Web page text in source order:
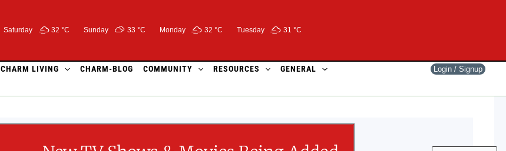
Saturday 32 °C Sunday 33 °C Monday 32 °C Tuesday 31 °C
CHARM LIVING CHARM-BLOG COMMUNITY RESOURCES GENERAL Login / Signup